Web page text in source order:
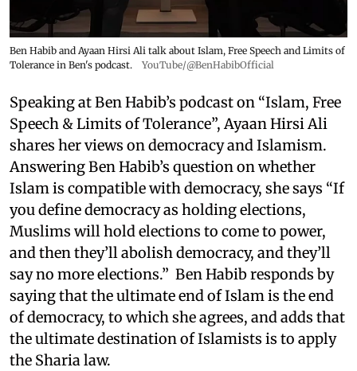
Ben Habib and Ayaan Hirsi Ali talk about Islam, Free Speech and Limits of
Tolerance in Ben's podcast.
YouTube/@BenHabibOfficial
Speaking at Ben Habib’s podcast on “Islam, Free
Speech & Limits of Tolerance”, Ayaan Hirsi Ali
shares her views on democracy and Islamism.
Answering Ben Habib’s question on whether
Islam is compatible with democracy, she says “If
you define democracy as holding elections,
Muslims will hold elections to come to power,
and then they’ll abolish democracy, and they’ll
say no more elections.” Ben Habib responds by
saying that the ultimate end of Islam is the end
of democracy, to which she agrees, and adds that
the ultimate destination of Islamists is to apply
the Sharia law.